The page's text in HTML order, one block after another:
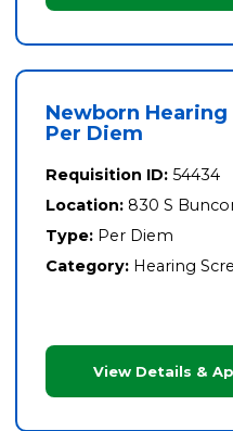
Newborn
Per Diem
Requisition ID: 54434
Location: 830 S
Type: Per Diem
Category: Hearing
View Details &